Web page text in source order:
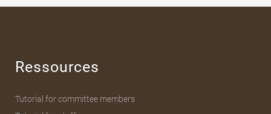
Ressources
Tutorial for committee members